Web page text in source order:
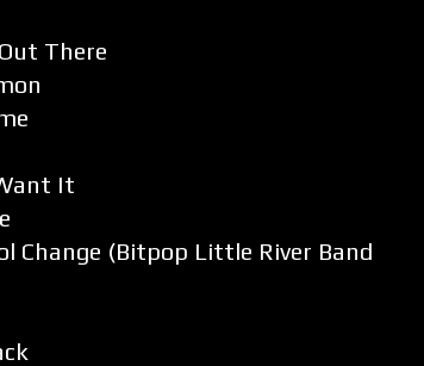
There
It
Change (Bitpop Little River Band